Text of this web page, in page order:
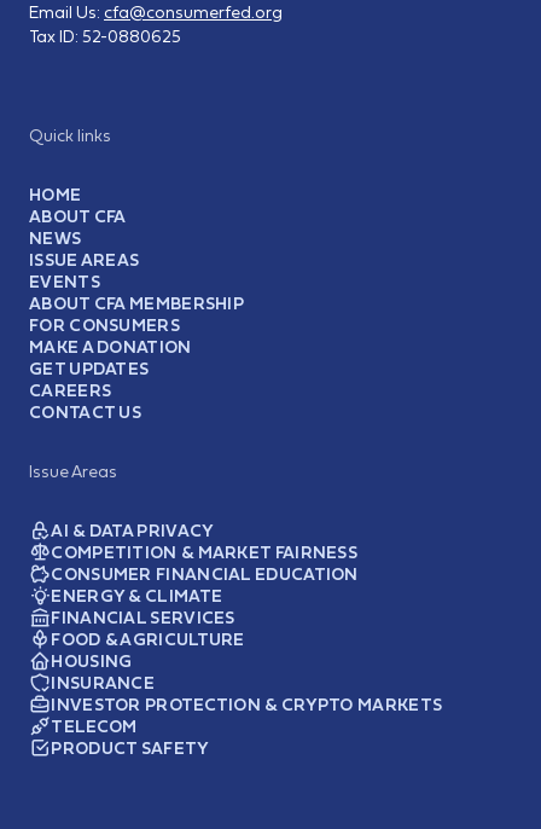
Quick links
HOME
ABOUT CFA
NEWS
ISSUE AREAS
EVENTS
ABOUT CFA MEMBERSHIP
FOR CONSUMERS
MAKE A DONATION
GET UPDATES
CAREERS
CONTACT US
Issue Areas
AI & DATA PRIVACY
COMPETITION & MARKET FAIRNESS
CONSUMER FINANCIAL EDUCATION
ENERGY & CLIMATE
FINANCIAL SERVICES
FOOD & AGRICULTURE
HOUSING
INSURANCE
INVESTOR PROTECTION & CRYPTO MARKETS
TELECOM
PRODUCT SAFETY
Email Us: cfa@consumerfed.org
Tax ID: 52-0880625